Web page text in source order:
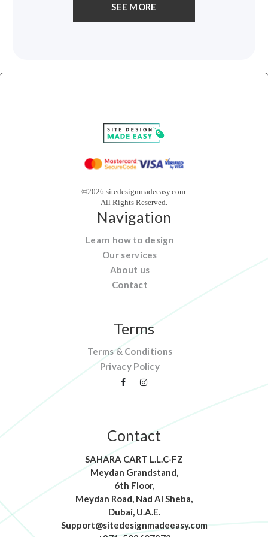
SEE MORE
©2026 sitedesignmadeeasy.com.
All Rights Reserved.
Navigation
Learn how to design
Our services
About us
Contact
Terms
Terms & Conditions
Privacy Policy
Contact
SAHARA CART L.L.C-FZ
Meydan Grandstand,
6th Floor,
Meydan Road, Nad Al Sheba,
Dubai, U.A.E.
Support@sitedesignmadeeasy.com